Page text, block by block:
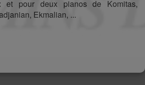
pour deux pianos de Komitas,
Ekmalian, ...